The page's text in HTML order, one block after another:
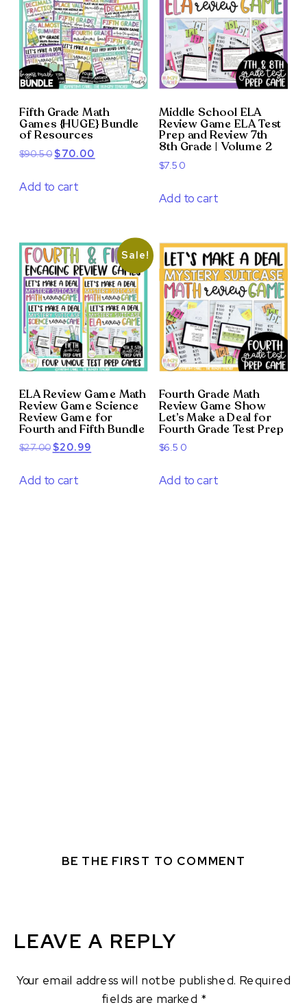
Fifth Grade Math
Games {HUGE} Bundle
of Resources
$90.50 Original
was:
$70.00
Add to cart
Middle School ELA
Review Game ELA Test
Prep and Review 7th
8th Grade | Volume 2
$7.50
Add to cart
Sale!
ELA Review Game Math
Review Game Science
Review Game for
Fourth and Fifth Bundle
$27.00 Original
was:
$20.99Current
Add to cart
Fourth Grade Math
Review Game Show
Let’s Make a Deal for
Fourth Grade Test Prep
$6.50
Add to cart
BE THE FIRST TO COMMENT
LEAVE A REPLY
Your email address will not be published. Required
fields are marked *